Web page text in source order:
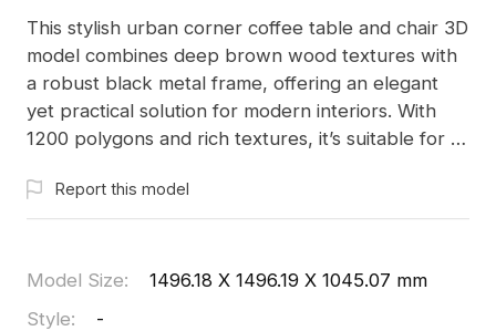
This stylish urban corner coffee table and chair 3D
model combines deep brown wood textures with
a robust black metal frame, offering an elegant
yet practical solution for modern interiors. With
1200 polygons and rich textures, it’s suitable for a
game development, and VR animations. Available
for free use without licensing restrictions, it
projects.
Report this model
Model Size:
1496.18 X 1496.19 X 1045.07 mm
Style:
-